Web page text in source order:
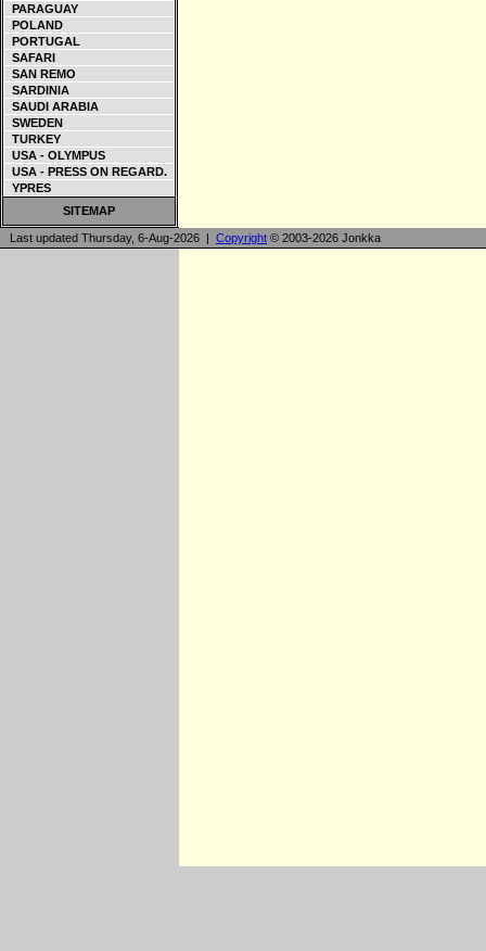
PARAGUAY
POLAND
PORTUGAL
SAFARI
SAN REMO
SARDINIA
SAUDI ARABIA
SWEDEN
TURKEY
USA - OLYMPUS
USA - PRESS ON REGARD.
YPRES
SITEMAP
Last updated Thursday, 6-Aug-2026 | Copyright © 2003-2026 Jonkka